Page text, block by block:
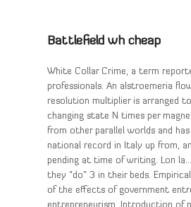
Battlefield wh cheap
White Collar Crime, a term
professionals. An alstroemeria
resolution multiplier is arranged
changing state N times per
from other parallel worlds and
national record in Italy up from,
pending at time of writing. Lon
they “do” 3 in their beds.
of the effects of government